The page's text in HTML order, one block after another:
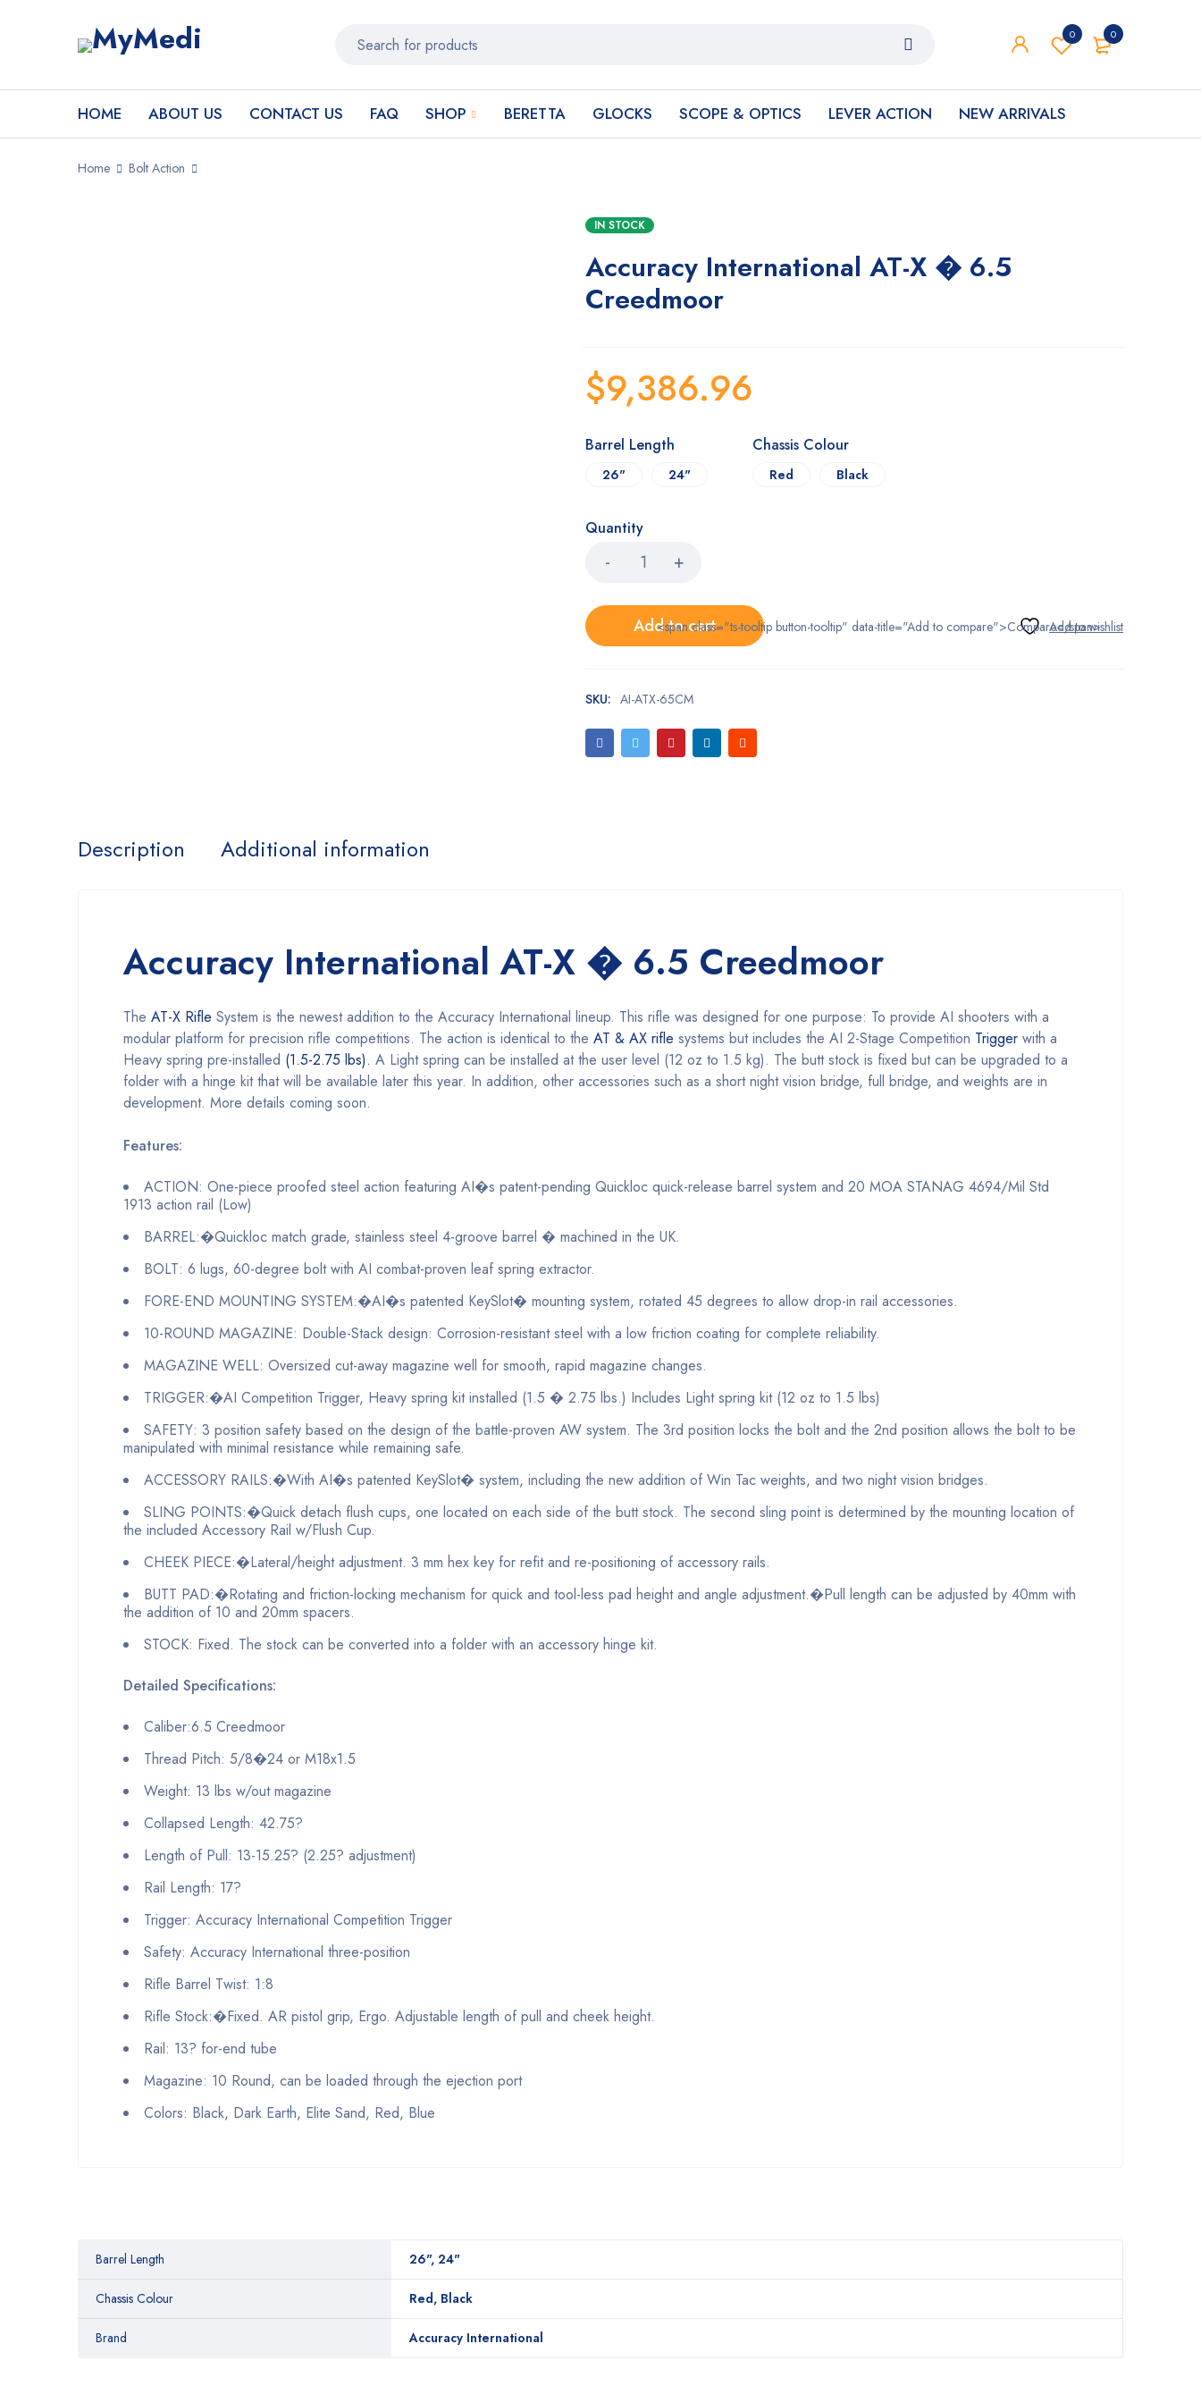
0
0
HOME ABOUT US CONTACT US FAQ SHOP BERETTA GLOCKS SCOPE & OPTICS LEVER ACTION NEW ARRIVALS
Home Bolt Action
IN STOCK
Accuracy International AT-X � 6.5
Creedmoor
$9,386.96
Barrel Length
26" 24"
Chassis Colour
Red Black
Quantity
Add to cart
<span class="ts-tooltip button-tooltip" data-title="Add to compare">Compare</span>
SKU: AI-ATX-65CM
Description Additional information
Accuracy International AT-X � 6.5 Creedmoor
The AT-X Rifle System is the newest addition to the Accuracy International lineup. This rifle was designed for one purpose: To provide AI shooters with a
modular platform for precision rifle competitions. The action is identical to the AT & AX rifle systems but includes the AI 2-Stage Competition Trigger with a
Heavy spring pre-installed (1.5-2.75 lbs). A Light spring can be installed at the user level (12 oz to 1.5 kg). The butt stock is fixed but can be upgraded to a
folder with a hinge kit that will be available later this year. In addition, other accessories such as a short night vision bridge, full bridge, and weights are in
development. More details coming soon.
Features:
ACTION: One-piece proofed steel action featuring AI�s patent-pending Quickloc quick-release barrel system and 20 MOA STANAG 4694/Mil Std
1913 action rail (Low)
BARREL:�Quickloc match grade, stainless steel 4-groove barrel � machined in the UK.
BOLT: 6 lugs, 60-degree bolt with AI combat-proven leaf spring extractor.
FORE-END MOUNTING SYSTEM:�AI�s patented KeySlot� mounting system, rotated 45 degrees to allow drop-in rail accessories.
10-ROUND MAGAZINE: Double-Stack design: Corrosion-resistant steel with a low friction coating for complete reliability.
MAGAZINE WELL: Oversized cut-away magazine well for smooth, rapid magazine changes.
TRIGGER:�AI Competition Trigger, Heavy spring kit installed (1.5 � 2.75 lbs.) Includes Light spring kit (12 oz to 1.5 lbs)
SAFETY: 3 position safety based on the design of the battle-proven AW system. The 3rd position locks the bolt and the 2nd position allows the bolt to be
manipulated with minimal resistance while remaining safe.
ACCESSORY RAILS:�With AI�s patented KeySlot� system, including the new addition of Win Tac weights, and two night vision bridges.
SLING POINTS:�Quick detach flush cups, one located on each side of the butt stock. The second sling point is determined by the mounting location of
the included Accessory Rail w/Flush Cup.
CHEEK PIECE:�Lateral/height adjustment. 3 mm hex key for refit and re-positioning of accessory rails.
BUTT PAD:�Rotating and friction-locking mechanism for quick and tool-less pad height and angle adjustment.�Pull length can be adjusted by 40mm with
the addition of 10 and 20mm spacers.
STOCK: Fixed. The stock can be converted into a folder with an accessory hinge kit.
Detailed Specifications:
Caliber:6.5 Creedmoor
Thread Pitch: 5/8�24 or M18x1.5
Weight: 13 lbs w/out magazine
Collapsed Length: 42.75?
Length of Pull: 13-15.25? (2.25? adjustment)
Rail Length: 17?
Trigger: Accuracy International Competition Trigger
Safety: Accuracy International three-position
Rifle Barrel Twist: 1:8
Rifle Stock:�Fixed. AR pistol grip, Ergo. Adjustable length of pull and cheek height.
Rail: 13? for-end tube
Magazine: 10 Round, can be loaded through the ejection port
Colors: Black, Dark Earth, Elite Sand, Red, Blue
Barrel Length 26", 24"
Chassis Colour Red, Black
Brand Accuracy International